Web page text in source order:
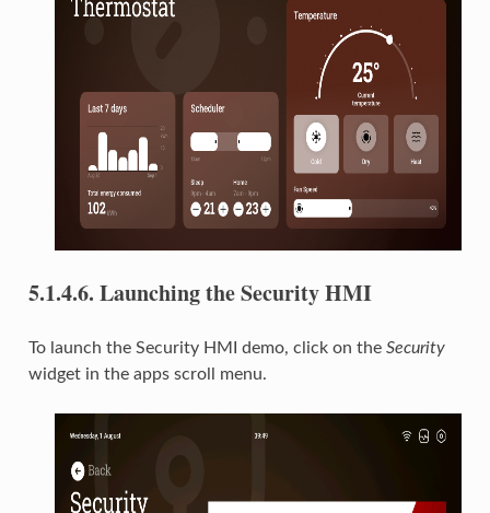
5.1.4.6. Launching the Security HMI
To launch the Security HMI demo, click on the Security
widget in the apps scroll menu.